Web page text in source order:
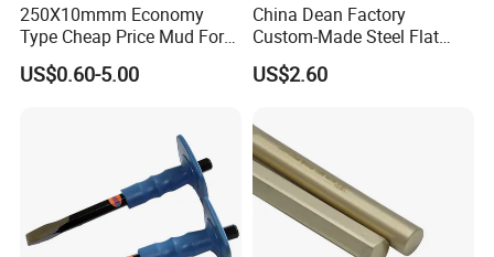
250X10mmm Economy
Type Cheap Price Mud Fork
in 4PCS Film Packing Kit
US$0.60-5.00
China Dean Factory
Custom-Made Steel Flat
Chisels
US$2.60